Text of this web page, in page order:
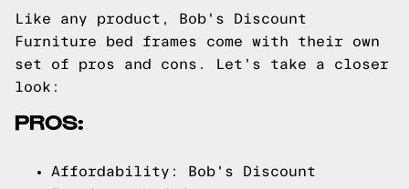
Like any product, Bob's Discount
Furniture bed frames come with their own
set of pros and cons. Let's take a closer
look:
PROS:
Affordability: Bob's Discount